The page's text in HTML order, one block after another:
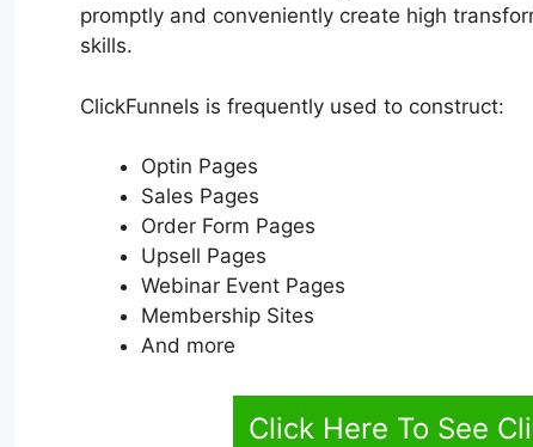
promptly and conveniently create high
skills.
ClickFunnels is frequently used to construct:
Optin Pages
Sales Pages
Order Form Pages
Upsell Pages
Webinar Event Pages
Membership Sites
And more
Click Here To See